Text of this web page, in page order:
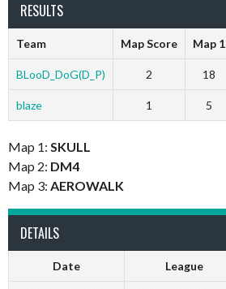
RESULTS
Team Map Score Map 1
BLooD_DoG(D_P) 2 18
blaze 1 5
Map 1: SKULL
Map 2: DM4
Map 3: AEROWALK
DETAILS
Date League